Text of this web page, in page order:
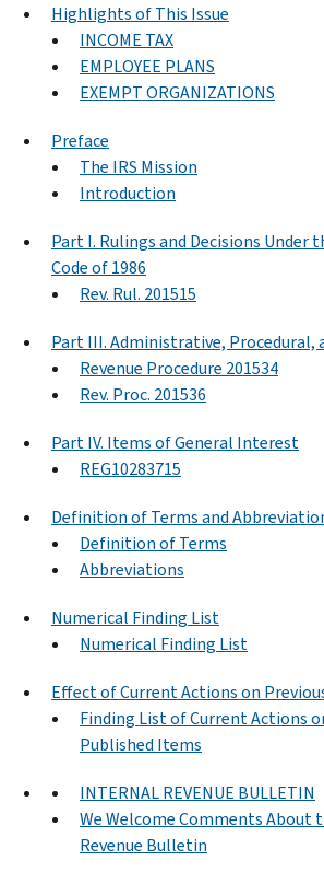
Highlights of This Issue
INCOME TAX
EMPLOYEE PLANS
EXEMPT ORGANIZATIONS
Preface
The IRS Mission
Introduction
Part I. Rulings and Decisions Under
Code of 1986
Rev. Rul. 201515
Part III. Administrative, Procedural,
Revenue Procedure 201534
Rev. Proc. 201536
Part IV. Items of General Interest
REG10283715
Definition of Terms and
Definition of Terms
Abbreviations
Numerical Finding List
Numerical Finding List
Effect of Current Actions on
Finding List of Current Actions
Published Items
INTERNAL REVENUE BULLETIN
We Welcome Comments About
Revenue Bulletin